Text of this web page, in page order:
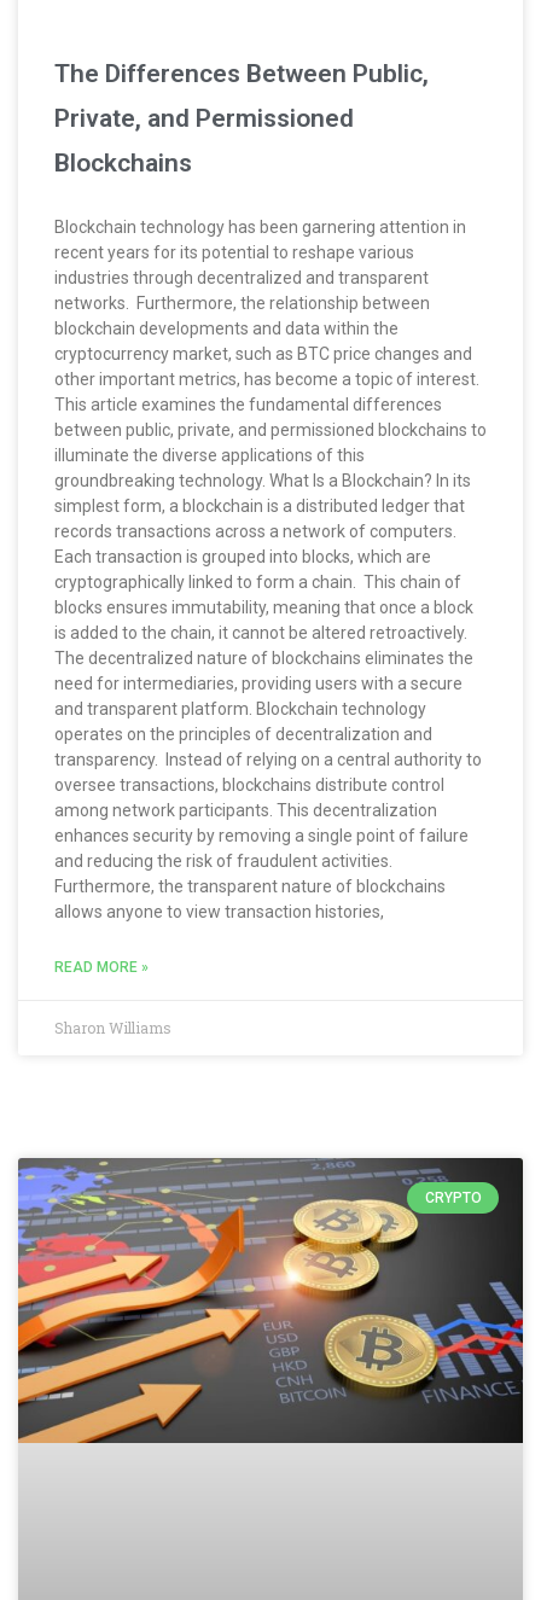
The Differences Between Public,
Private, and Permissioned
Blockchains
Blockchain technology has been garnering attention in
recent years for its potential to reshape various
industries through decentralized and transparent
networks. Furthermore, the relationship between
blockchain developments and data within the
cryptocurrency market, such as BTC price changes and
other important metrics, has become a topic of interest.
This article examines the fundamental differences
between public, private, and permissioned blockchains to
illuminate the diverse applications of this
groundbreaking technology. What Is a Blockchain? In its
simplest form, a blockchain is a distributed ledger that
records transactions across a network of computers.
Each transaction is grouped into blocks, which are
cryptographically linked to form a chain. This chain of
blocks ensures immutability, meaning that once a block
is added to the chain, it cannot be altered retroactively.
The decentralized nature of blockchains eliminates the
need for intermediaries, providing users with a secure
and transparent platform. Blockchain technology
operates on the principles of decentralization and
transparency. Instead of relying on a central authority to
oversee transactions, blockchains distribute control
among network participants. This decentralization
enhances security by removing a single point of failure
and reducing the risk of fraudulent activities.
Furthermore, the transparent nature of blockchains
allows anyone to view transaction histories,
READ MORE »
Sharon Williams
CRYPTO